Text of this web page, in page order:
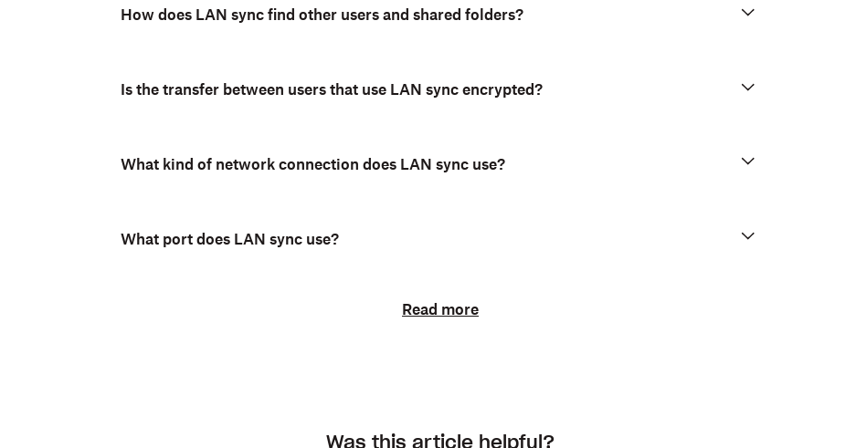
macOS with Apple File Provider.
How does LAN sync find other users and shared folders?
Is the transfer between users that use LAN sync encrypted?
What kind of network connection does LAN sync use?
What port does LAN sync use?
Read more
Was this article helpful?